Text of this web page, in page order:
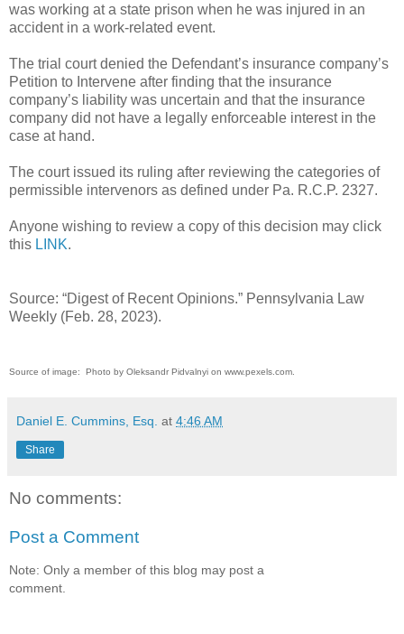
was working at a state prison when he was injured in an
accident in a work-related event.
The trial court denied the Defendant’s insurance company’s
Petition to Intervene after finding that the insurance
company’s liability was uncertain and that the insurance
company did not have a legally enforceable interest in the
case at hand.
The court issued its ruling after reviewing the categories of
permissible intervenors as defined under Pa. R.C.P. 2327.
Anyone wishing to review a copy of this decision may click
this LINK.
Source: “Digest of Recent Opinions.” Pennsylvania Law
Weekly (Feb. 28, 2023).
Source of image: Photo by Oleksandr Pidvalnyi on www.pexels.com.
Daniel E. Cummins, Esq. at 4:46 AM
Share
No comments:
Post a Comment
Note: Only a member of this blog may post a
comment.